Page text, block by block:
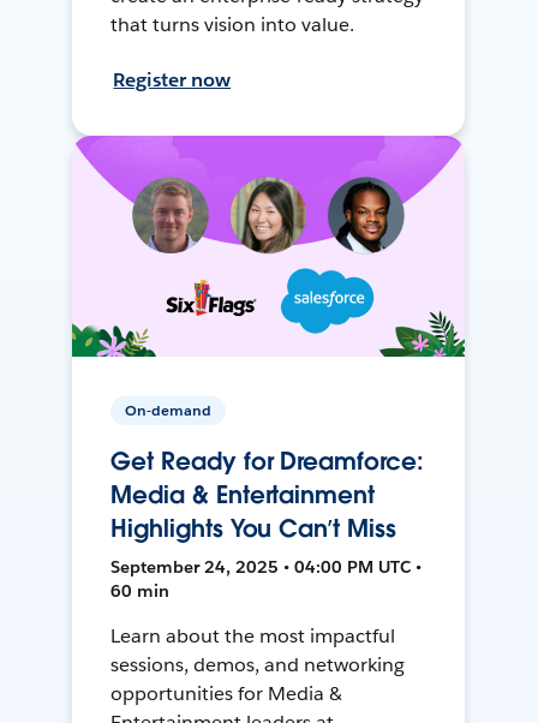
that turns vision into value.
Register now
On-demand
Get Ready for Dreamforce:
Media & Entertainment
Highlights You Can’t Miss
September 24, 2025 • 04:00 PM UTC •
60 min
Learn about the most impactful
sessions, demos, and networking
opportunities for Media &